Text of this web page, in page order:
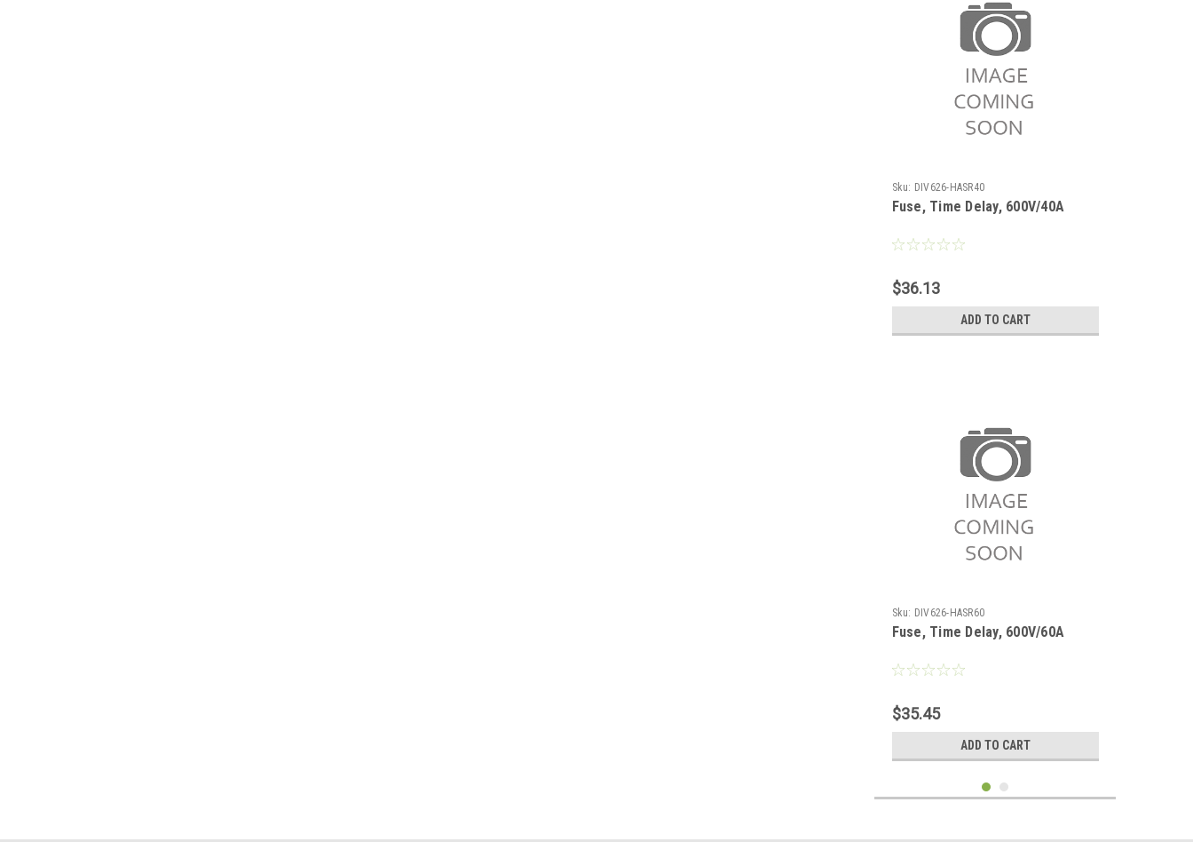
Sku: DIV626-HASR40
Fuse, Time Delay, 600V/40A
$36.13
ADD TO CART
Sku: DIV626-HASR60
Fuse, Time Delay, 600V/60A
$35.45
ADD TO CART